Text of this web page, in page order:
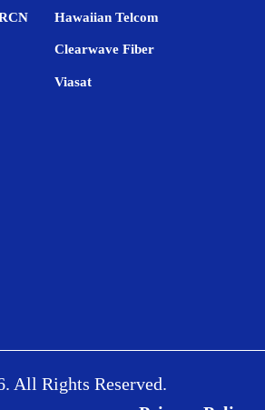
Hawaiian Telcom
Clearwave Fiber
Viasat
All Rights Reserved.